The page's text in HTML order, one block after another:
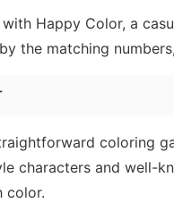
with Happy Color, a
the matching
coloring
characters and well-
color.